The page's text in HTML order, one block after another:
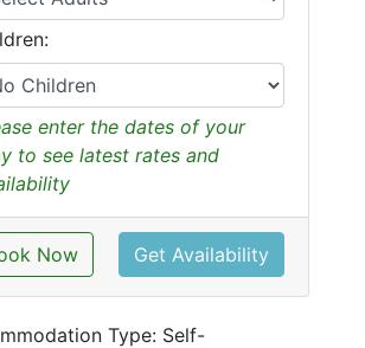
enter the dates of your
to see latest rates and
Now Get Availability
Type: Self-